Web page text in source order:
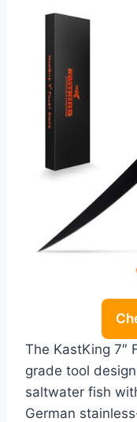
The KastKing 7″
grade tool
saltwater fish
German